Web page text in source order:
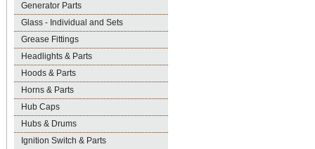
Generator Parts
Glass - Individual and Sets
Grease Fittings
Headlights & Parts
Hoods & Parts
Horns & Parts
Hub Caps
Hubs & Drums
Ignition Switch & Parts